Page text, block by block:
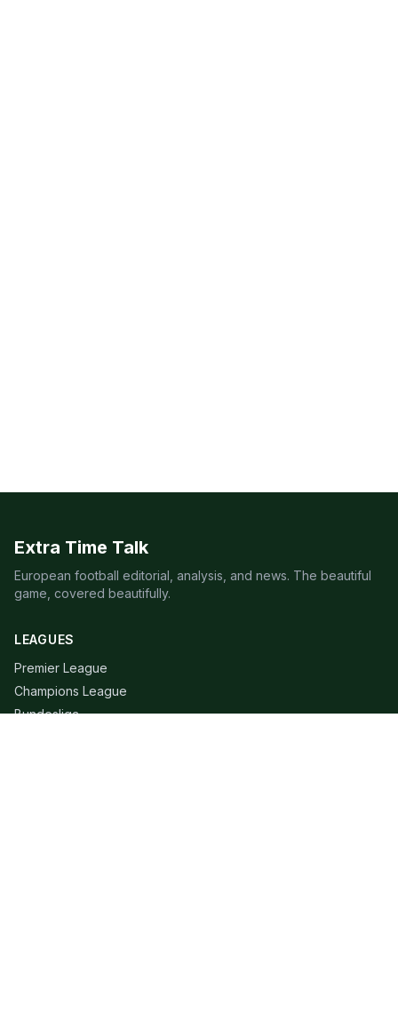
Extra Time Talk
European football editorial, analysis, and news. The beautiful
game, covered beautifully.
LEAGUES
Premier League
Champions League
Bundesliga